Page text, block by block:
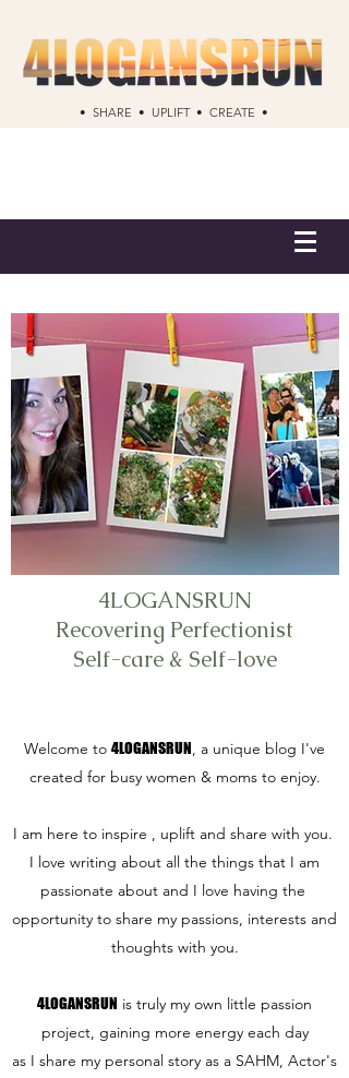
• SHARE • UPLIFT • CREATE •
4LOGANSRUN
Recovering Perfectionist
Self-care & Self-love
Welcome to 4LOGANSRUN, a unique blog I've
created for busy women & moms to enjoy.
I am here to inspire , uplift and share with you.
I love writing about all the things that I am
passionate about and I love having the
opportunity to share my passions, interests and
thoughts with you.
4LOGANSRUN is truly my own little passion
project, gaining more energy each day
as I share my personal story as a SAHM, Actor's